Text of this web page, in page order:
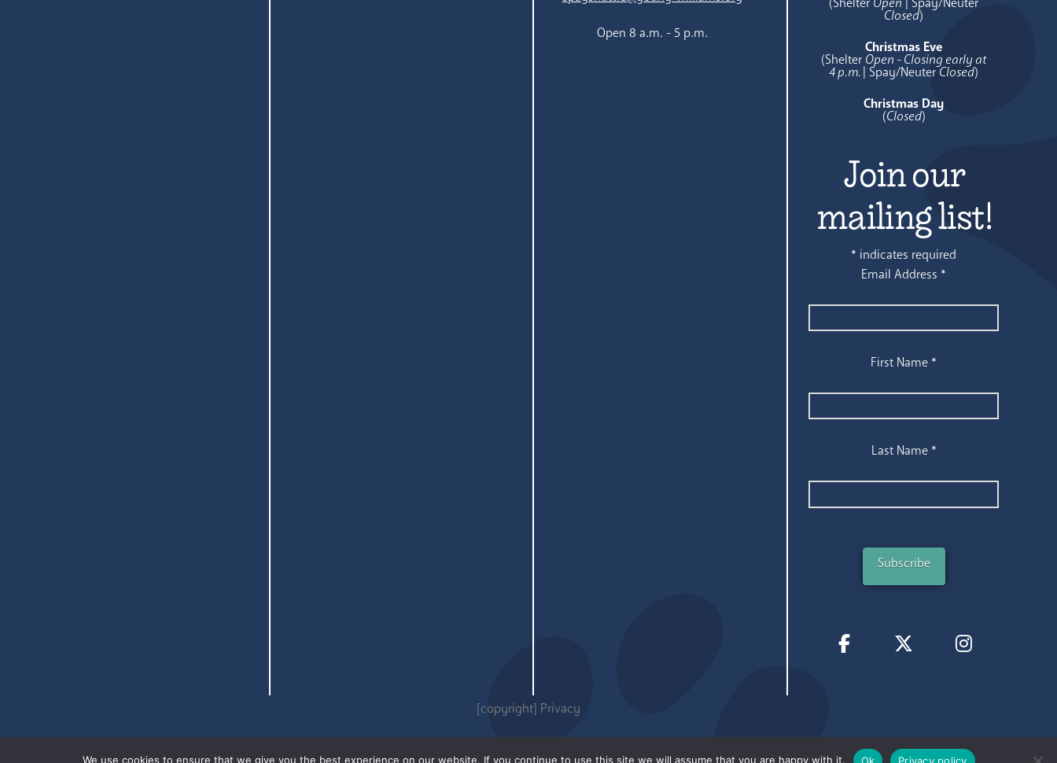
Open 8 a.m. - 5 p.m.
Closed)
Christmas Eve
(Shelter Open - Closing early at
4 p.m. | Spay/NeuterClosed)
Christmas Day
(Closed)
Join our
mailing list!
* indicates required
Email Address *
First Name *
Last Name *
[copyright] Privacy
We use cookies to ensure that we give you the best experience on our website. If you continue to use this site we will assume that you are happy with it. Ok Privacy policy